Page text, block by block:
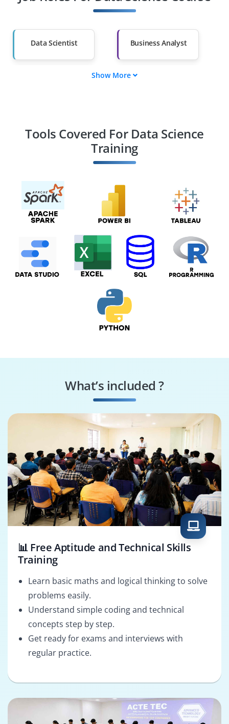
Than 60%
Data Scientist Business Analyst
Machine Learning
Data Science
Show More
Tools Covered For Data Science
Training
What’s included ?
📊 Free Aptitude and Technical Skills
Training
Learn basic maths and logical thinking to solve
problems easily.
Understand simple coding and technical
concepts step by step.
Get ready for exams and interviews with
regular practice.